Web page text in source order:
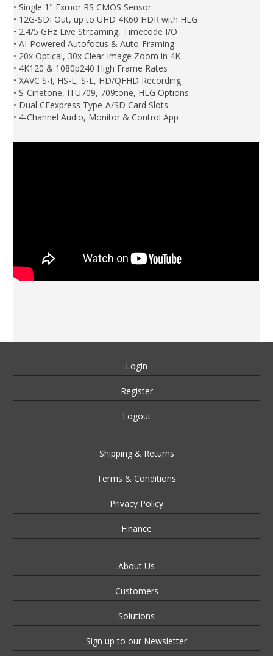
• Single 1" Exmor RS CMOS Sensor
• 12G-SDI Out, up to UHD 4K60 HDR with HLG
• 2.4/5 GHz Live Streaming, Timecode I/O
• AI-Powered Autofocus & Auto-Framing
• 20x Optical, 30x Clear Image Zoom in 4K
• 4K120 & 1080p240 High Frame Rates
• XAVC S-I, HS-L, S-L, HD/QFHD Recording
• S-Cinetone, ITU709, 709tone, HLG Options
• Dual CFexpress Type-A/SD Card Slots
• 4-Channel Audio, Monitor & Control App
Login
Register
Logout
Shipping & Returns
Terms & Conditions
Privacy Policy
Finance
About Us
Customers
Solutions
Sign up to our Newsletter